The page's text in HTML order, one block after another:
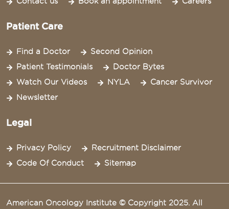
Patient Care
Find a Doctor
Second Opinion
Patient Testimonials
Doctor Bytes
Watch Our Videos
NYLA
Cancer Survivor
Newsletter
Legal
Privacy Policy
Recruitment Disclaimer
Code Of Conduct
Sitemap
American Oncology Institute © Copyright 2025. All